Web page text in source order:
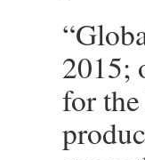
2015;
for